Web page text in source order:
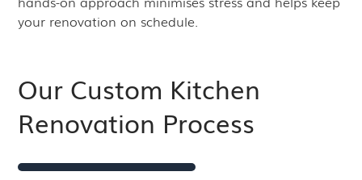
your renovation on schedule.
Our Custom Kitchen
Renovation Process